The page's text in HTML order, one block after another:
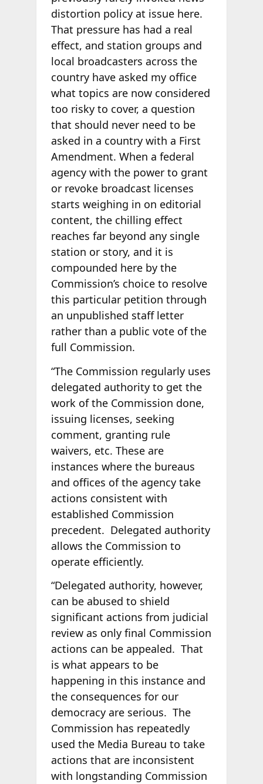
distortion policy at issue here.
That pressure has had a real
effect, and station groups and
local broadcasters across the
country have asked my office
what topics are now considered
too risky to cover, a question
that should never need to be
asked in a country with a First
Amendment. When a federal
agency with the power to grant
or revoke broadcast licenses
starts weighing in on editorial
content, the chilling effect
reaches far beyond any single
station or story, and it is
compounded here by the
Commission’s choice to resolve
this particular petition through
an unpublished staff letter
rather than a public vote of the
full Commission.
“The Commission regularly uses
delegated authority to get the
work of the Commission done,
issuing licenses, seeking
comment, granting rule
waivers, etc. These are
instances where the bureaus
and offices of the agency take
actions consistent with
established Commission
precedent. Delegated authority
allows the Commission to
operate efficiently.
“Delegated authority, however,
can be abused to shield
significant actions from judicial
review as only final Commission
actions can be appealed. That
is what appears to be
happening in this instance and
the consequences for our
democracy are serious. The
Commission has repeatedly
used the Media Bureau to take
actions that are inconsistent
with longstanding Commission